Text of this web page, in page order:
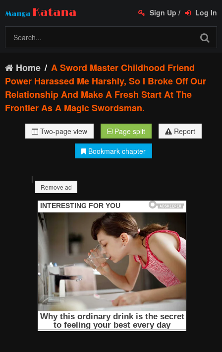
Sign Up / Log In
Home
A Sword Master Childhood Friend
Power Harassed Me Harshly, So I Broke Off Our
Relationship And Make A Fresh Start At The
Frontier As A Magic Swordsman.
Two-page view Page split
Report
Bookmark chapter
|
Remove ad